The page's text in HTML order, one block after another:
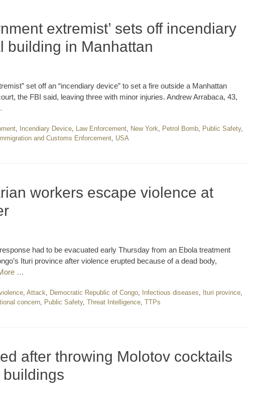
extremist’ sets off incendiary
building in Manhattan
set off an “incendiary device” to set a fire outside a Manhattan
the FBI said, leaving three with minor injuries. Andrew Arrabaca, 43,
, Incendiary Device, Law Enforcement, New York, Petrol Bomb, Public Safety,
and Customs Enforcement, USA
workers escape violence at
had to be evacuated early Thursday from an Ebola treatment
Ituri province after violence erupted because of a dead body,
…
, Attack, Democratic Republic of Congo, Infectious diseases, Ituri province,
concern, Public Safety, Threat Intelligence, TTPs
after throwing Molotov cocktails